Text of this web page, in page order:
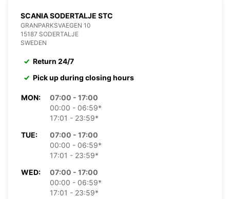
SCANIA SODERTALJE STC
GRANPARKSVAEGEN 10
15187 SODERTALJE
SWEDEN
Return 24/7
Pick up during closing hours
MON:
07:00 - 17:00
00:00 - 06:59*
17:01 - 23:59*
TUE:
07:00 - 17:00
00:00 - 06:59*
17:01 - 23:59*
WED:
07:00 - 17:00
00:00 - 06:59*
17:01 - 23:59*